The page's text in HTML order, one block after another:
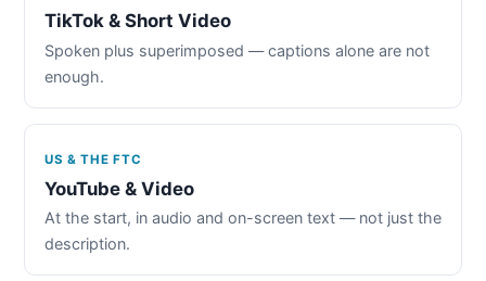
TikTok & Short Video
Spoken plus superimposed — captions alone are not
enough.
US & THE FTC
YouTube & Video
At the start, in audio and on-screen text — not just the
description.